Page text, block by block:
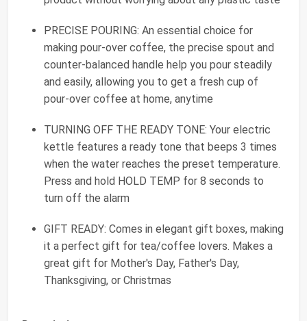
PRECISE POURING: An essential choice for
making pour-over coffee, the precise spout and
counter-balanced handle help you pour steadily
and easily, allowing you to get a fresh cup of
pour-over coffee at home, anytime
TURNING OFF THE READY TONE: Your electric
kettle features a ready tone that beeps 3 times
when the water reaches the preset temperature.
Press and hold HOLD TEMP for 8 seconds to
turn off the alarm
GIFT READY: Comes in elegant gift boxes, making
it a perfect gift for tea/coffee lovers. Makes a
great gift for Mother's Day, Father's Day,
Thanksgiving, or Christmas